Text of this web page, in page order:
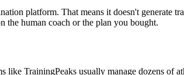
platform. That means it doesn't generate
the human coach or the plan you bought.
TrainingPeaks usually manage dozens of